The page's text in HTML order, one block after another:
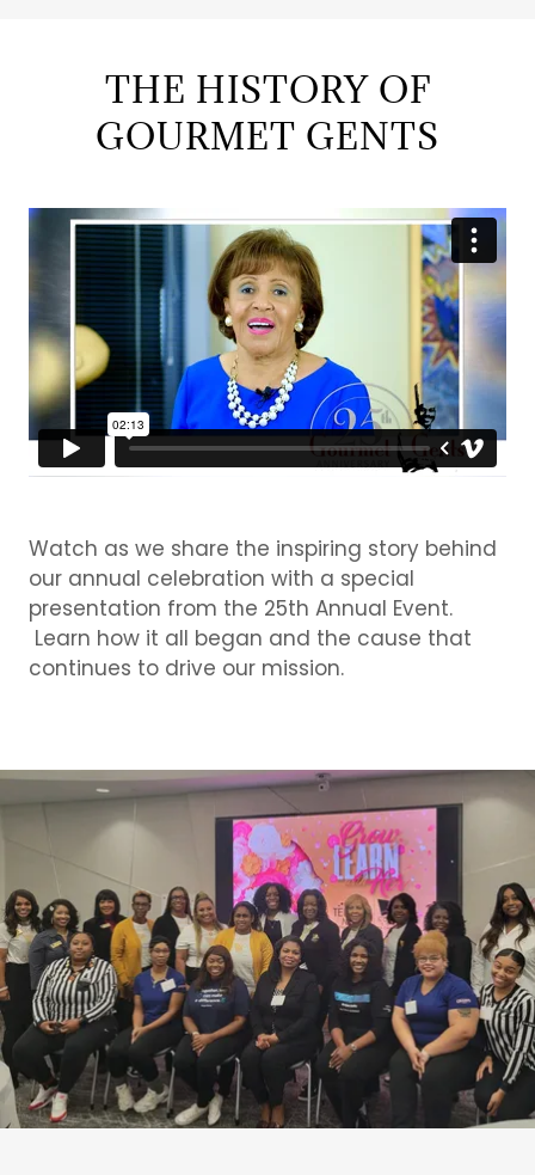
THE HISTORY OF
GOURMET GENTS
Watch as we share the inspiring story behind
our annual celebration with a special
presentation from the 25th Annual Event.
Learn how it all began and the cause that
continues to drive our mission.